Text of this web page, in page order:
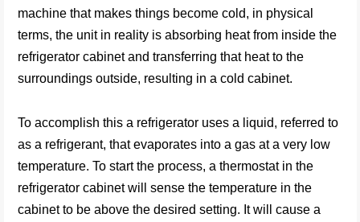
machine that makes things become cold, in physical
terms, the unit in reality is absorbing heat from inside the
refrigerator cabinet and transferring that heat to the
surroundings outside, resulting in a cold cabinet.
To accomplish this a refrigerator uses a liquid, referred to
as a refrigerant, that evaporates into a gas at a very low
temperature. To start the process, a thermostat in the
refrigerator cabinet will sense the temperature in the
cabinet to be above the desired setting. It will cause a